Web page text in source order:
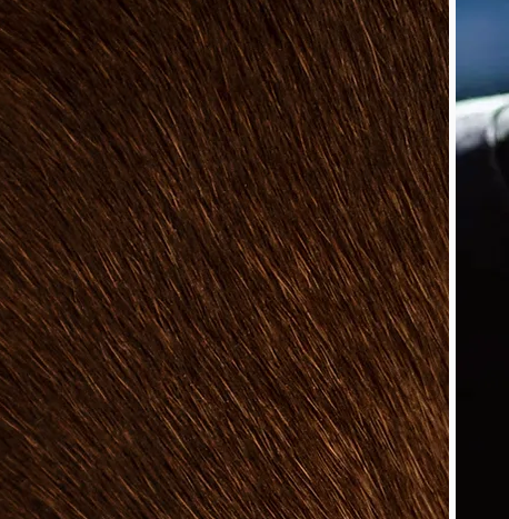
I founded The Bear Gardener in 2014,
after starting my career with a talented
landscape designer. With years of hands-
on gardening experience, my team and I
understand the joy and wellbeing that a
beautiful outdoor space can bring. Our
passion is helping people create their own
slice of outdoor heaven, especially in
urban settings. We provide friendly,
knowledgeable landscape construction
and maintenance services, working
closely with clients to develop their
gardens over time. We always aim to
design gardens that fit seamlessly into
your lifestyle, offering both excitement and
ease of care. Whether you’re a seasoned
gardener or new to it, we love sharing our
knowledge and helping you discover the
joy of a thriving outdoor space.